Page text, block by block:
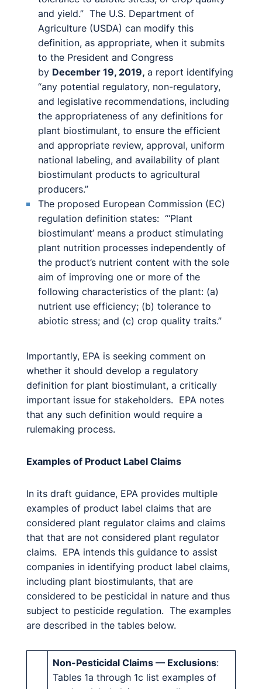
and yield.” The U.S. Department of
Agriculture (USDA) can modify this
definition, as appropriate, when it submits
to the President and Congress
by December 19, 2019, a report identifying
“any potential regulatory, non-regulatory,
and legislative recommendations, including
the appropriateness of any definitions for
plant biostimulant, to ensure the efficient
and appropriate review, approval, uniform
national labeling, and availability of plant
biostimulant products to agricultural
producers.”
The proposed European Commission (EC)
regulation definition states: “‘Plant
biostimulant’ means a product stimulating
plant nutrition processes independently of
the product’s nutrient content with the sole
aim of improving one or more of the
following characteristics of the plant: (a)
nutrient use efficiency; (b) tolerance to
abiotic stress; and (c) crop quality traits.”
Importantly, EPA is seeking comment on
whether it should develop a regulatory
definition for plant biostimulant, a critically
important issue for stakeholders. EPA notes
that any such definition would require a
rulemaking process.
Examples of Product Label Claims
In its draft guidance, EPA provides multiple
examples of product label claims that are
considered plant regulator claims and claims
that that are not considered plant regulator
claims. EPA intends this guidance to assist
companies in identifying product label claims,
including plant biostimulants, that are
considered to be pesticidal in nature and thus
subject to pesticide regulation. The examples
are described in the tables below.
Non-Pesticidal Claims — Exclusions:
Tables 1a through 1c list examples of